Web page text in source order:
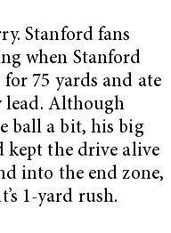
Stanford fans
when Stanford
75 yards and ate
lead. Although
ball a bit, his big
kept the drive alive
into the end zone,
1-yard rush.